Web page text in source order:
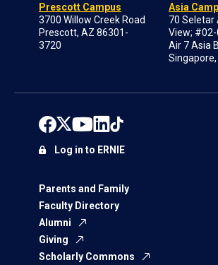
Prescott Campus
3700 Willow Creek Road
Prescott, AZ 86301-
3720
Asia
70 Seletar
View; #02-
Air 7 Asia
Parents and Family
Faculty Directory
Alumni
Giving
Scholarly Commons
Log in to ERNIE